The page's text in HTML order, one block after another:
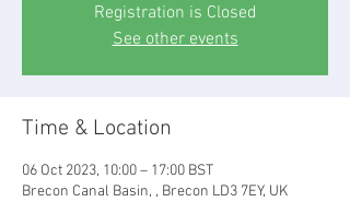
Registration is Closed
See other events
Time & Location
06 Oct 2023, 10:00 – 17:00 BST
Brecon Canal Basin, , Brecon LD3 7EY, UK